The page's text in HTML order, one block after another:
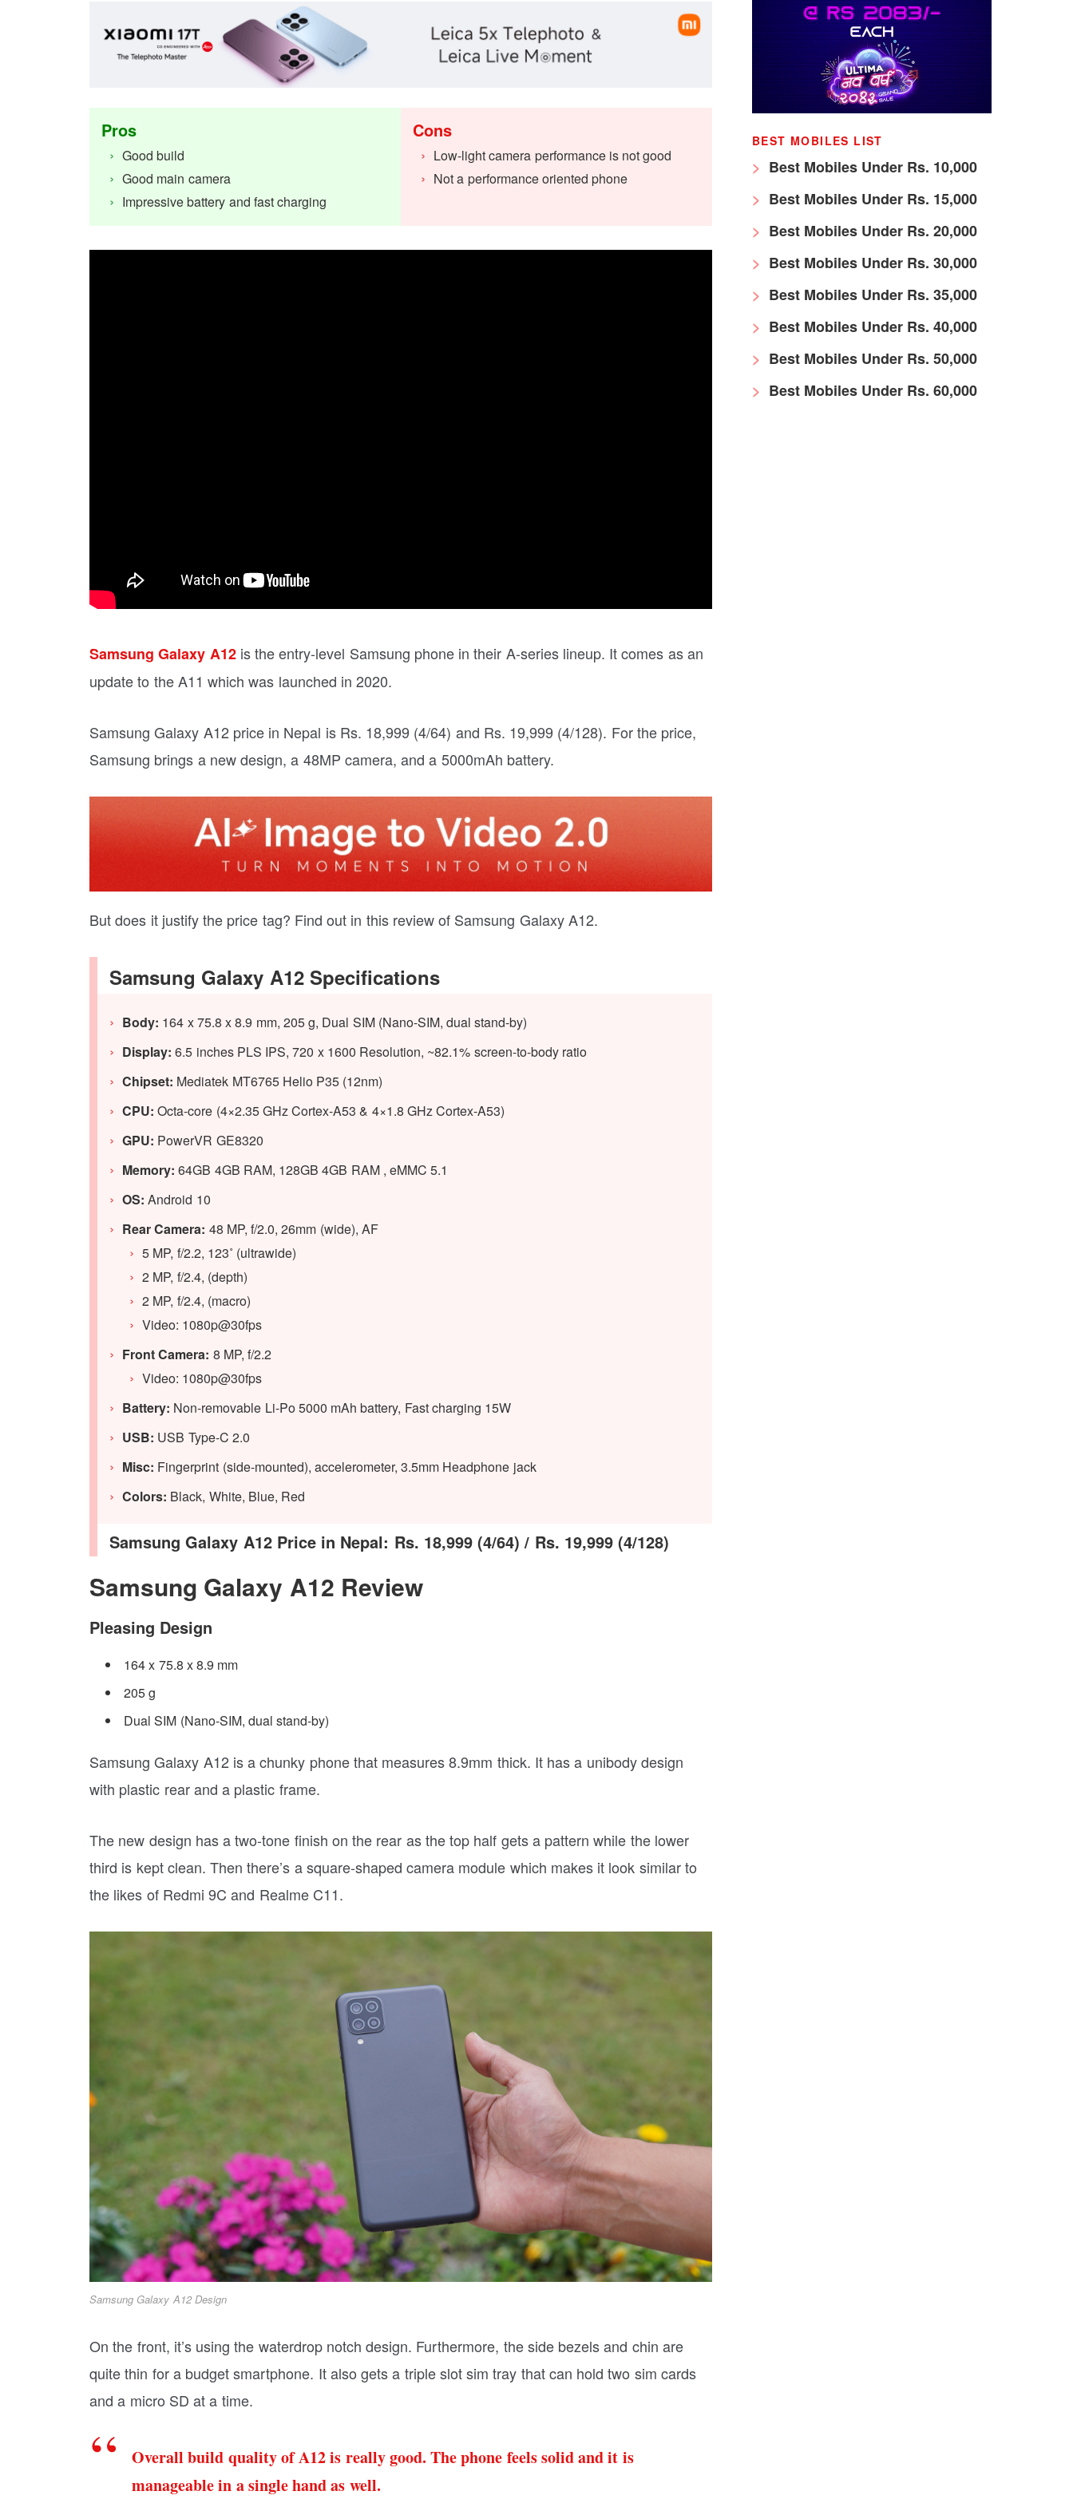
Pros
Good build
Good main camera
Impressive battery and fast charging
Cons
Low-light camera performance is not good
Not a performance oriented phone
Samsung Galaxy A12is the entry-level Samsung phone in their A-series lineup. It comes as an
update to the A11 which was launched in 2020.
Samsung Galaxy A12 price in Nepal is Rs. 18,999 (4/64) and Rs. 19,999 (4/128). For the price,
Samsung brings a new design, a 48MP camera, and a 5000mAh battery.
But does it justify the price tag? Find out in this review of Samsung Galaxy A12.
Samsung Galaxy A12 Specifications
Body: 164 x 75.8 x 8.9 mm, 205 g, Dual SIM (Nano-SIM, dual stand-by)
Display: 6.5 inches PLS IPS, 720 x 1600 Resolution, ~82.1% screen-to-body ratio
Chipset: Mediatek MT6765 Helio P35 (12nm)
CPU: Octa-core (4×2.35 GHz Cortex-A53 & 4×1.8 GHz Cortex-A53)
GPU: PowerVR GE8320
Memory: 64GB 4GB RAM, 128GB 4GB RAM , eMMC 5.1
OS: Android 10
Rear Camera: 48 MP, f/2.0, 26mm (wide), AF
5 MP, f/2.2, 123˚ (ultrawide)
2 MP, f/2.4, (depth)
2 MP, f/2.4, (macro)
Video: 1080p@30fps
Front Camera: 8 MP, f/2.2
Video: 1080p@30fps
Battery: Non-removable Li-Po 5000 mAh battery, Fast charging 15W
USB: USB Type-C 2.0
Misc: Fingerprint (side-mounted), accelerometer, 3.5mm Headphone jack
Colors: Black, White, Blue, Red
Samsung Galaxy A12 Price in Nepal: Rs. 18,999 (4/64) / Rs. 19,999 (4/128)
Samsung Galaxy A12 Review
Pleasing Design
164 x 75.8 x 8.9 mm
205 g
Dual SIM (Nano-SIM, dual stand-by)
Samsung Galaxy A12 is a chunky phone that measures 8.9mm thick. It has a unibody design
with plastic rear and a plastic frame.
The new design has a two-tone finish on the rear as the top half gets a pattern while the lower
third is kept clean. Then there’s a square-shaped camera module which makes it look similar to
the likes of Redmi 9C and Realme C11.
Samsung Galaxy A12 Design
On the front, it’s using the waterdrop notch design. Furthermore, the side bezels and chin are
quite thin for a budget smartphone. It also gets a triple slot sim tray that can hold two sim cards
and a micro SD at a time.
Overall build quality of A12 is really good. The phone feels solid and it is
manageable in a single hand as well.
BEST MOBILES LIST
Best Mobiles Under Rs. 10,000
Best Mobiles Under Rs. 15,000
Best Mobiles Under Rs. 20,000
Best Mobiles Under Rs. 30,000
Best Mobiles Under Rs. 35,000
Best Mobiles Under Rs. 40,000
Best Mobiles Under Rs. 50,000
Best Mobiles Under Rs. 60,000